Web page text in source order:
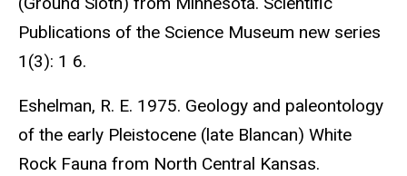
Publications of the Science Museum new series
1(3): 1 6.
Eshelman, R. E. 1975. Geology and paleontology
of the early Pleistocene (late Blancan) White
Rock Fauna from North Central Kansas.